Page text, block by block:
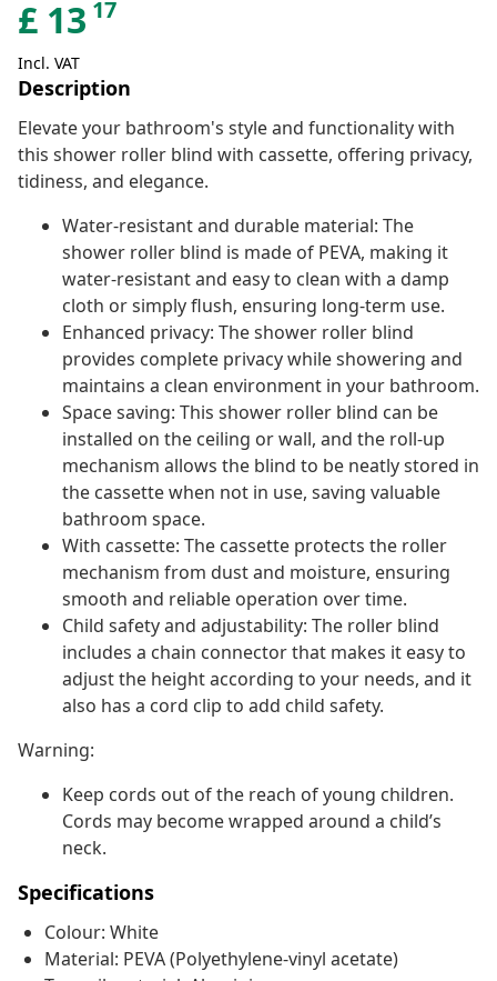
£ 13 17
Incl. VAT
Description
Elevate your bathroom's style and functionality with
this shower roller blind with cassette, offering privacy,
tidiness, and elegance.
Water-resistant and durable material: The
shower roller blind is made of PEVA, making it
water-resistant and easy to clean with a damp
cloth or simply flush, ensuring long-term use.
Enhanced privacy: The shower roller blind
provides complete privacy while showering and
maintains a clean environment in your bathroom.
Space saving: This shower roller blind can be
installed on the ceiling or wall, and the roll-up
mechanism allows the blind to be neatly stored in
the cassette when not in use, saving valuable
bathroom space.
With cassette: The cassette protects the roller
mechanism from dust and moisture, ensuring
smooth and reliable operation over time.
Child safety and adjustability: The roller blind
includes a chain connector that makes it easy to
adjust the height according to your needs, and it
also has a cord clip to add child safety.
Warning:
Keep cords out of the reach of young children.
Cords may become wrapped around a child’s
neck.
Specifications
Colour: White
Material: PEVA (Polyethylene-vinyl acetate)